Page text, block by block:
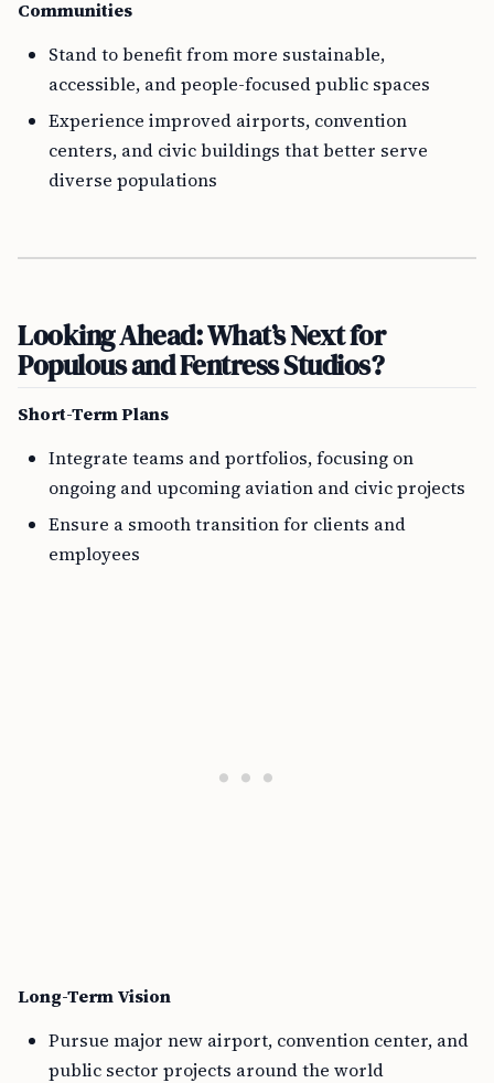
Communities
Stand to benefit from more sustainable,
accessible, and people-focused public spaces
Experience improved airports, convention
centers, and civic buildings that better serve
diverse populations
Looking Ahead: What’s Next for
Populous and Fentress Studios?
Short-Term Plans
Integrate teams and portfolios, focusing on
ongoing and upcoming aviation and civic projects
Ensure a smooth transition for clients and
employees
Long-Term Vision
Pursue major new airport, convention center, and
public sector projects around the world